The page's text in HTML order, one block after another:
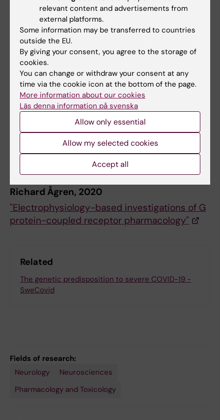
Hugh Robinson, 1988
"A study of single potassium channels in
mammalian cerebellar neurones"
Kristoffer Sahlholm, 2011
"Voltage sensitivity of dopamine D2-like
receptors"
Hugo Zeberg, 2015
"Conductance-based principles of neuronal
firing and excitability"
Richard Ågren, 2020
"Electrophysiology-based investigations of G
protein-coupled receptor pharmacology"
Related
The genetic predisposition to severe COVID-19 -
SweCovid
Fields of research:
Neurology
Neurosciences
Pharmacology and Toxicology
relevant content and advertisements from
external platforms.
Some information may be transferred to countries
outside the EU.
By giving your consent, you agree to the storage of
cookies.
You can change or withdraw your consent at any
time via the cookie icon at the bottom of the page.
More information about our cookies
Läs denna information på svenska
Allow only essential
Allow my selected cookies
Accept all